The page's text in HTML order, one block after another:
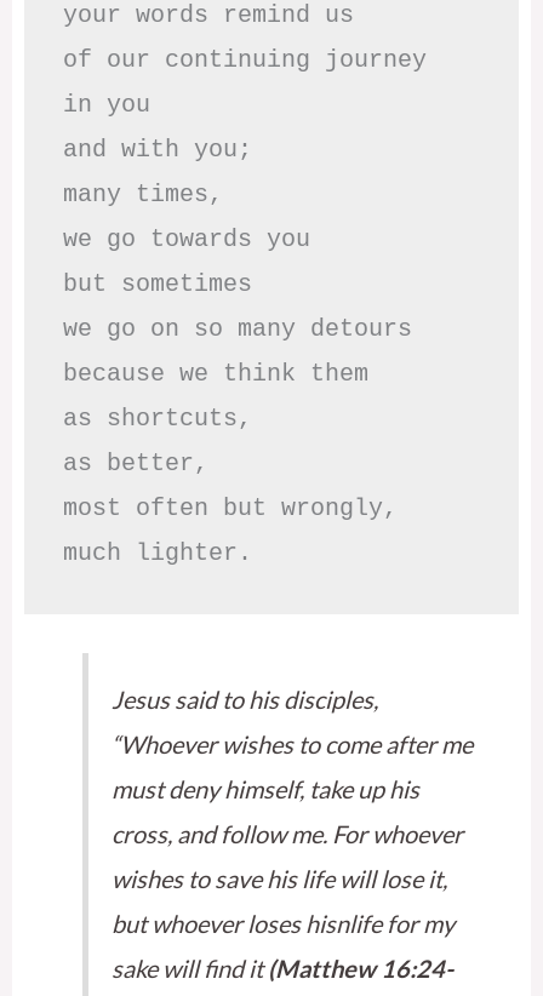
your words remind us
of our continuing journey
in you
and with you;
many times,
we go towards you
but sometimes
we go on so many detours
because we think them
as shortcuts,
as better,
most often but wrongly,
much lighter.
Jesus said to his disciples,
“Whoever wishes to come after me
must deny himself, take up his
cross, and follow me. For whoever
wishes to save his life will lose it,
but whoever loses hisnlife for my
sake will find it(Matthew 16:24-